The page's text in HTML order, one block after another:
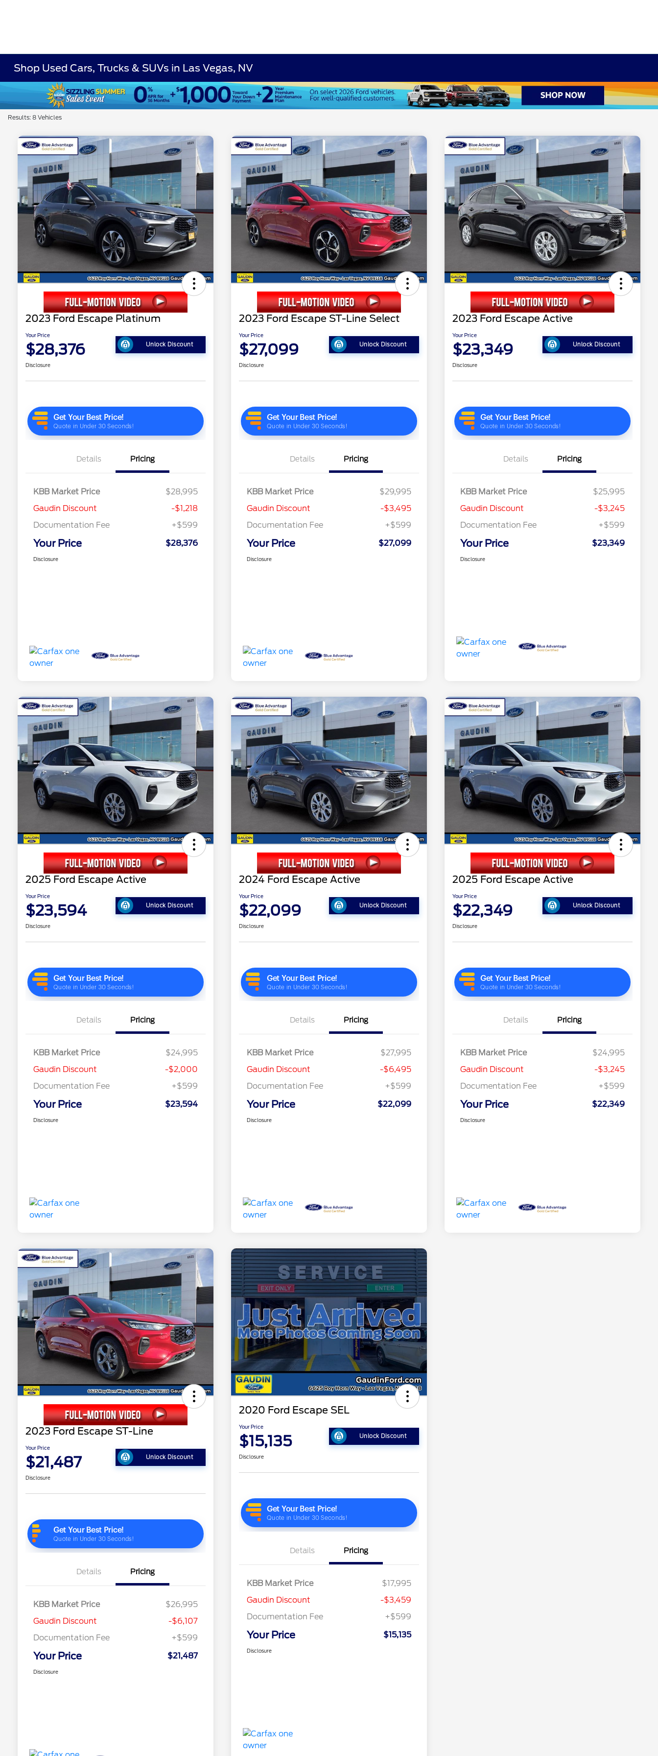
Shop Used Cars, Trucks & SUVs in Las Vegas, NV
Results: 8 Vehicles
2023 Ford Escape Platinum
Your Price
$28,376 Unlock Discount
Disclosure
Details Pricing
KBB Market Price
$28,995
Gaudin Discount
-$1,218
Documentation Fee
+$599
Your Price $28,376
Disclosure
2023 Ford Escape ST-Line Select
Your Price
$27,099 Unlock Discount
Disclosure
Details Pricing
KBB Market Price
$29,995
Gaudin Discount
-$3,495
Documentation Fee
+$599
Your Price $27,099
Disclosure
2023 Ford Escape Active
Your Price
$23,349 Unlock Discount
Disclosure
Details Pricing
KBB Market Price
$25,995
Gaudin Discount
-$3,245
Documentation Fee
+$599
Your Price $23,349
Disclosure
2025 Ford Escape Active
Your Price
$23,594 Unlock Discount
Disclosure
Details Pricing
KBB Market Price
$24,995
Gaudin Discount
-$2,000
Documentation Fee
+$599
Your Price $23,594
Disclosure
2024 Ford Escape Active
Your Price
$22,099 Unlock Discount
Disclosure
Details Pricing
KBB Market Price
$27,995
Gaudin Discount
-$6,495
Documentation Fee
+$599
Your Price $22,099
Disclosure
2025 Ford Escape Active
Your Price
$22,349 Unlock Discount
Disclosure
Details Pricing
KBB Market Price
$24,995
Gaudin Discount
-$3,245
Documentation Fee
+$599
Your Price $22,349
Disclosure
2023 Ford Escape ST-Line
Your Price
$21,487 Unlock Discount
Disclosure
Details Pricing
KBB Market Price
$26,995
Gaudin Discount
-$6,107
Documentation Fee
+$599
Your Price $21,487
Disclosure
2020 Ford Escape SEL
Your Price
$15,135 Unlock Discount
Disclosure
Details Pricing
KBB Market Price
$17,995
Gaudin Discount
-$3,459
Documentation Fee
+$599
Your Price $15,135
Disclosure